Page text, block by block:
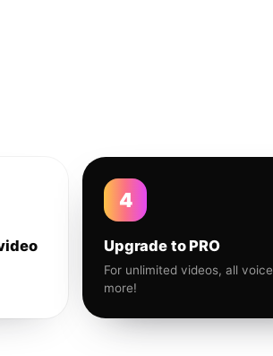
4
Upgrade to PRO
For unlimited videos, all
more!